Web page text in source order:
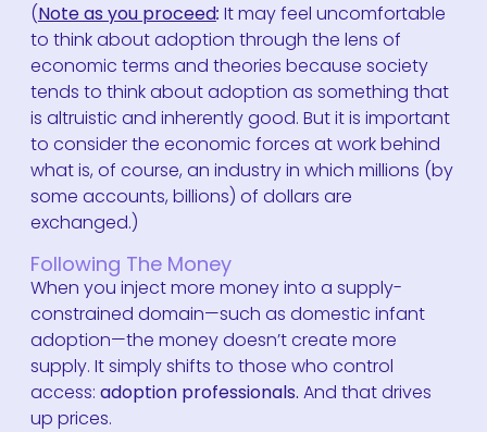
(Note as you proceed: It may feel uncomfortable
to think about adoption through the lens of
economic terms and theories because society
tends to think about adoption as something that
is altruistic and inherently good. But it is important
to consider the economic forces at work behind
what is, of course, an industry in which millions (by
some accounts, billions) of dollars are
exchanged.)
Following The Money
When you inject more money into a supply-
constrained domain—such as domestic infant
adoption—the money doesn’t create more
supply. It simply shifts to those who control
access: adoption professionals. And that drives
up prices.